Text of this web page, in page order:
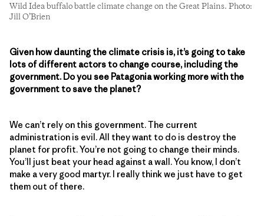
Wild Idea buffalo battle climate change on the Great Plains. Photo:
Jill O’Brien
Given how daunting the climate crisis is, it’s going to take
lots of different actors to change course, including the
government. Do you see Patagonia working more with the
government to save the planet?
We can’t rely on this government. The current
administration is evil. All they want to do is destroy the
planet for profit. You’re not going to change their minds.
You’ll just beat your head against a wall. You know, I don’t
make a very good martyr. I really think we just have to get
them out of there.